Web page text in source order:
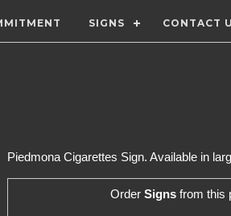
SIGNS CONTACT
Piedmona Cigarettes Sign. Available in
OrderSigns from this